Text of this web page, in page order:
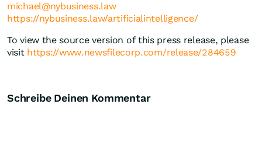
michael@nybusiness.law
https://nybusiness.law/artificialintelligence/
To view the source version of this press release, please
visit https://www.newsfilecorp.com/release/284659
Schreibe Deinen Kommentar